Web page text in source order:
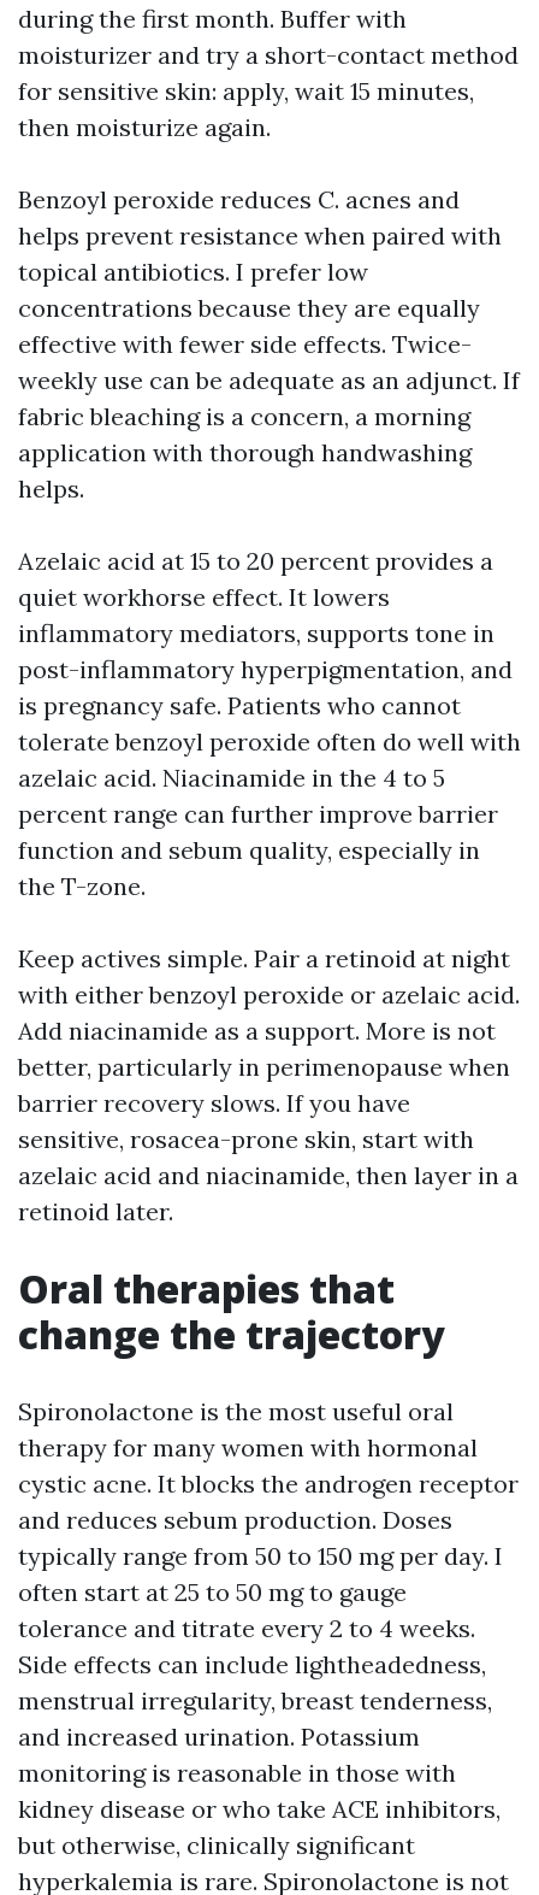
during the first month. Buffer with
moisturizer and try a short-contact method
for sensitive skin: apply, wait 15 minutes,
then moisturize again.
Benzoyl peroxide reduces C. acnes and
helps prevent resistance when paired with
topical antibiotics. I prefer low
concentrations because they are equally
effective with fewer side effects. Twice-
weekly use can be adequate as an adjunct. If
fabric bleaching is a concern, a morning
application with thorough handwashing
helps.
Azelaic acid at 15 to 20 percent provides a
quiet workhorse effect. It lowers
inflammatory mediators, supports tone in
post-inflammatory hyperpigmentation, and
is pregnancy safe. Patients who cannot
tolerate benzoyl peroxide often do well with
azelaic acid. Niacinamide in the 4 to 5
percent range can further improve barrier
function and sebum quality, especially in
the T-zone.
Keep actives simple. Pair a retinoid at night
with either benzoyl peroxide or azelaic acid.
Add niacinamide as a support. More is not
better, particularly in perimenopause when
barrier recovery slows. If you have
sensitive, rosacea-prone skin, start with
azelaic acid and niacinamide, then layer in a
retinoid later.
Oral therapies that
change the trajectory
Spironolactone is the most useful oral
therapy for many women with hormonal
cystic acne. It blocks the androgen receptor
and reduces sebum production. Doses
typically range from 50 to 150 mg per day. I
often start at 25 to 50 mg to gauge
tolerance and titrate every 2 to 4 weeks.
Side effects can include lightheadedness,
menstrual irregularity, breast tenderness,
and increased urination. Potassium
monitoring is reasonable in those with
kidney disease or who take ACE inhibitors,
but otherwise, clinically significant
hyperkalemia is rare. Spironolactone is not